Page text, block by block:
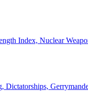
Index, Nuclear
Dictatorships,